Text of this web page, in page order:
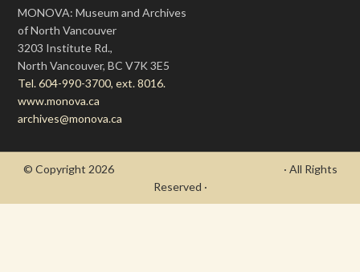
MONOVA: Museum and Archives
of North Vancouver
3203 Institute Rd.,
North Vancouver, BC V7K 3E5
Tel. 604-990-3700, ext. 8016.
www.monova.ca
archives@monova.ca
© Copyright 2026
· All Rights
Reserved ·